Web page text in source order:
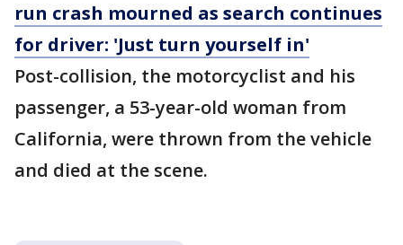
run crash mourned as search continues
for driver: 'Just turn yourself in'
Post-collision, the motorcyclist and his
passenger, a 53-year-old woman from
California, were thrown from the vehicle
and died at the scene.